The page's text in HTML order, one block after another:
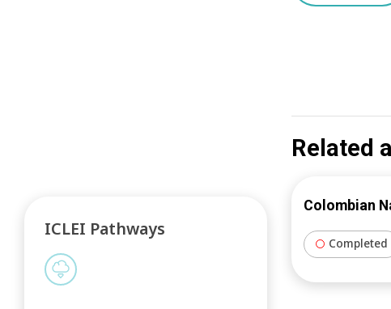
ICLEI Pathways
Related
Colombian
Completed